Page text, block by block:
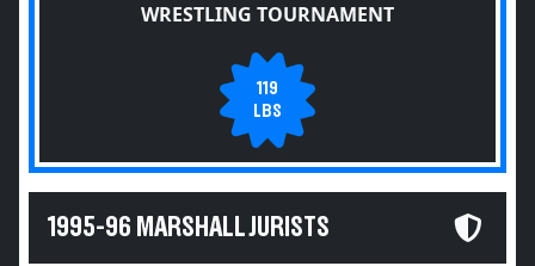
WRESTLING TOURNAMENT
119
LBS
1995-96 MARSHALL JURISTS